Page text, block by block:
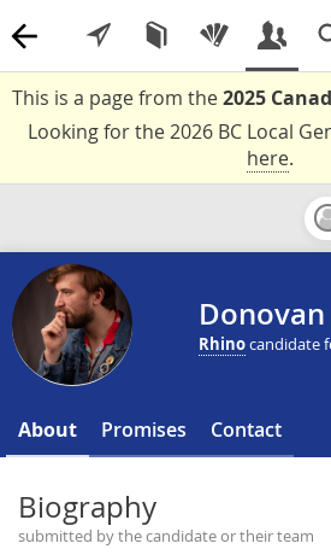
This is a page from the2025
Looking for the 2026 BC Local
here.
Rhinocandidate
About Promises Contact
Biography
submitted by the candidate or their team